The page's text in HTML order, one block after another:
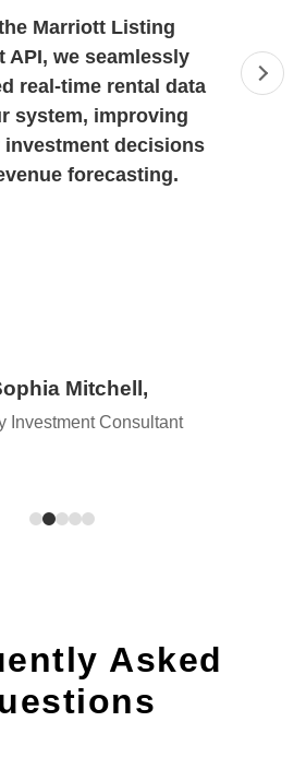
Marriott Listing
API, we seamlessly
real-time rental data
system, improving
investment decisions
forecasting.
Mitchell,
Investment Consultant
Asked